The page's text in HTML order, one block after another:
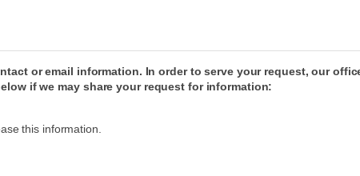
or email information. In order to serve your request, our
if we may share your request for information:
this information.